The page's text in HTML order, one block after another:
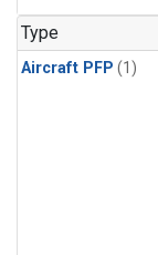
Type
Aircraft PFP (1)